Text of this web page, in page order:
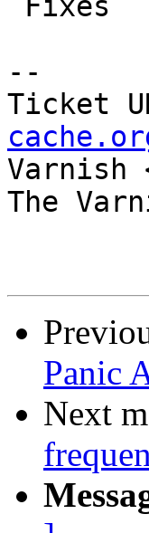
--
Ticket
Varnish
The
Panic
Next